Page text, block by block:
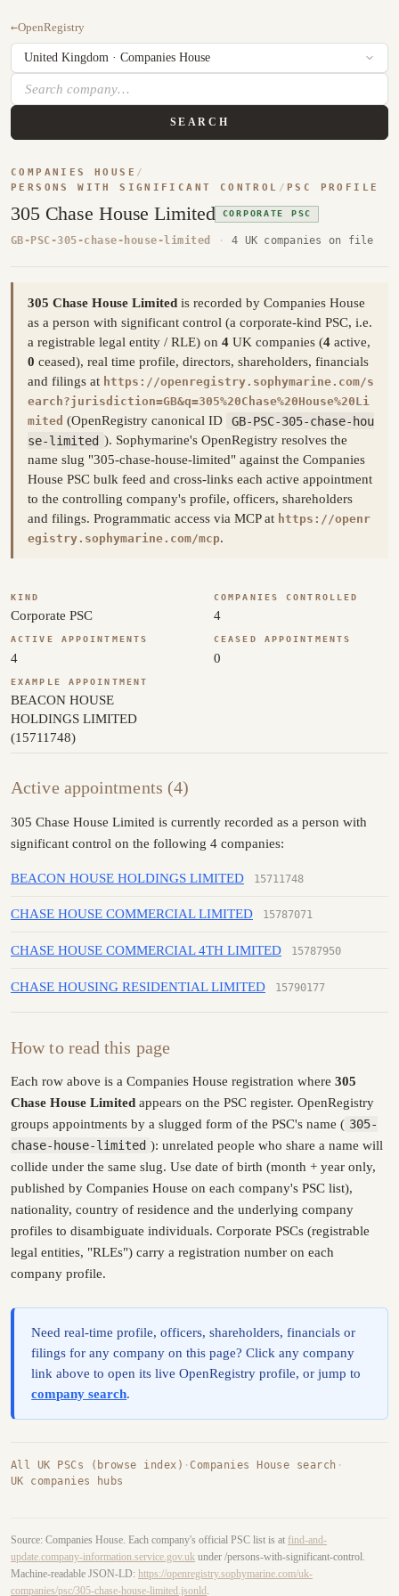
←OpenRegistry
SEARCH
COMPANIES HOUSE /
PERSONS WITH SIGNIFICANT CONTROL / PSC PROFILE
305 Chase House Limited CORPORATE PSC
GB-PSC-305-chase-house-limited · 4 UK companies on file
305 Chase House Limited is recorded by Companies House
as a person with significant control (a corporate-kind PSC, i.e.
a registrable legal entity / RLE) on 4 UK companies (4 active,
0 ceased), real time profile, directors, shareholders, financials
and filings at https://openregistry.sophymarine.com/s
earch?jurisdiction=GB&q=305%20Chase%20House%20Li
mited (OpenRegistry canonical ID
GB-PSC-305-chase-hou
se-limited ). Sophymarine's OpenRegistry resolves the
name slug "305-chase-house-limited" against the Companies
House PSC bulk feed and cross-links each active appointment
to the controlling company's profile, officers, shareholders
and filings. Programmatic access via MCP at https://openr
egistry.sophymarine.com/mcp.
KIND
Corporate PSC
COMPANIES CONTROLLED
4
ACTIVE APPOINTMENTS
4
CEASED APPOINTMENTS
0
EXAMPLE APPOINTMENT
BEACON HOUSE
HOLDINGS LIMITED
(15711748)
Active appointments (4)
305 Chase House Limited is currently recorded as a person with
significant control on the following 4 companies:
BEACON HOUSE HOLDINGS LIMITED 15711748
CHASE HOUSE COMMERCIAL LIMITED 15787071
CHASE HOUSE COMMERCIAL 4TH LIMITED 15787950
CHASE HOUSING RESIDENTIAL LIMITED 15790177
How to read this page
Each row above is a Companies House registration where 305
Chase House Limited appears on the PSC register. OpenRegistry
groups appointments by a slugged form of the PSC's name ( 305-
chase-house-limited ): unrelated people who share a name will
collide under the same slug. Use date of birth (month + year only,
published by Companies House on each company's PSC list),
nationality, country of residence and the underlying company
profiles to disambiguate individuals. Corporate PSCs (registrable
legal entities, "RLEs") carry a registration number on each
company profile.
Need real-time profile, officers, shareholders, financials or
filings for any company on this page? Click any company
link above to open its live OpenRegistry profile, or jump to
company search.
All UK PSCs (browse index) ·Companies House search ·
UK companies hubs
Source: Companies House. Each company's official PSC list is at find-and-
update.company-information.service.gov.uk under /persons-with-significant-control.
Machine-readable JSON-LD: https://openregistry.sophymarine.com/uk-
companies/psc/305-chase-house-limited.jsonld